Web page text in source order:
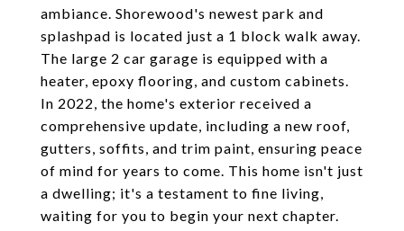
ambiance. Shorewood's newest park and
splashpad is located just a 1 block walk away.
The large 2 car garage is equipped with a
heater, epoxy flooring, and custom cabinets.
In 2022, the home's exterior received a
comprehensive update, including a new roof,
gutters, soffits, and trim paint, ensuring peace
of mind for years to come. This home isn't just
a dwelling; it's a testament to fine living,
waiting for you to begin your next chapter.